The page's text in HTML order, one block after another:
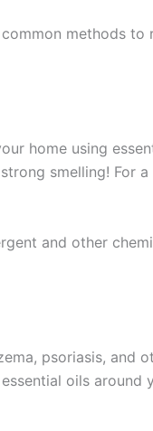
methods to
home using
smelling! For a
and other
psoriasis, and
oils around